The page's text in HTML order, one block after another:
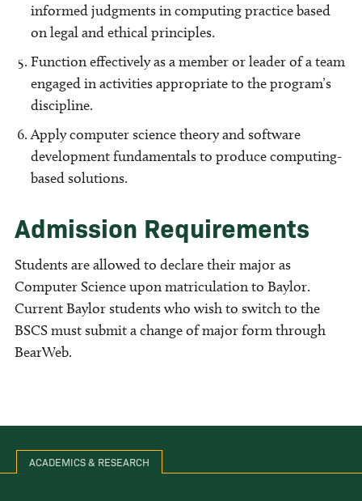
informed judgments in computing practice based
on legal and ethical principles.
Function effectively as a member or leader of a team
engaged in activities appropriate to the program’s
discipline.
Apply computer science theory and software
development fundamentals to produce computing-
based solutions.
Admission Requirements
Students are allowed to declare their major as
Computer Science upon matriculation to Baylor.
Current Baylor students who wish to switch to the
BSCS must submit a change of major form through
BearWeb.
ACADEMICS & RESEARCH